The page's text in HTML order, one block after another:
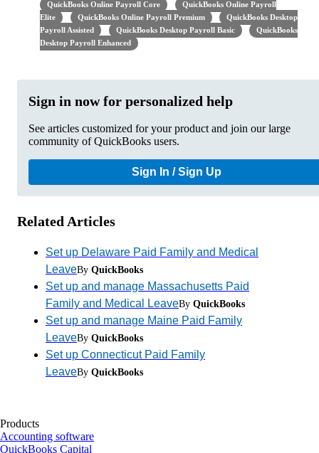
QuickBooks Online Payroll Core
QuickBooks Online Payroll
Elite
QuickBooks Online Payroll Premium
QuickBooks Desktop
Payroll Assisted
QuickBooks Desktop Payroll Basic
QuickBooks
Desktop Payroll Enhanced
Sign in now for personalized help
See articles customized for your product and join our large
community of QuickBooks users.
Sign In / Sign Up
Related Articles
Set up Delaware Paid Family and Medical
LeaveBy QuickBooks
Set up and manage Massachusetts Paid
Family and Medical LeaveBy QuickBooks
Set up and manage Maine Paid Family
LeaveBy QuickBooks
Set up Connecticut Paid Family
LeaveBy QuickBooks
Products
Accounting software
QuickBooks Capital